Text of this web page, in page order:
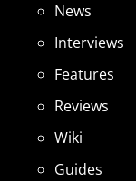
News
Interviews
Features
Reviews
Wiki
Guides